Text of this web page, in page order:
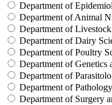
Department of
Department of Animal
Department of
Department of Dairy
Department of Poultry
Department of Genetics
Department of
Department of Pathology
Department of Surgery